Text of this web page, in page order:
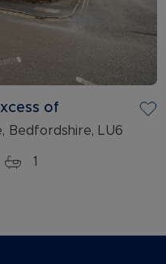
of
Bedfordshire, LU6
1